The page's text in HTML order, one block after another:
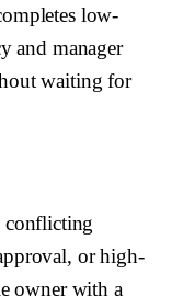
for the requester role,
to grant access.
access task or
owner.
rationale,
low-
and manager
waiting for
conflicting
or high-
owner with a